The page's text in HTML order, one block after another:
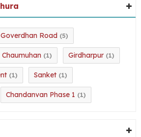
Goverdhan Road (5)
Chaumuhan (1) Girdharpur (1)
(1) Sanket (1)
Chandanvan Phase 1 (1)